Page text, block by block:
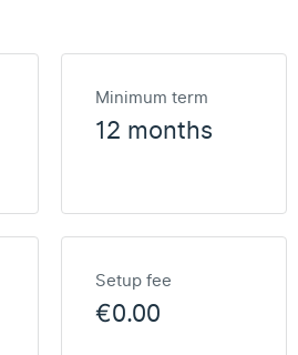
Minimum term
12 months
Setup fee
€0.00